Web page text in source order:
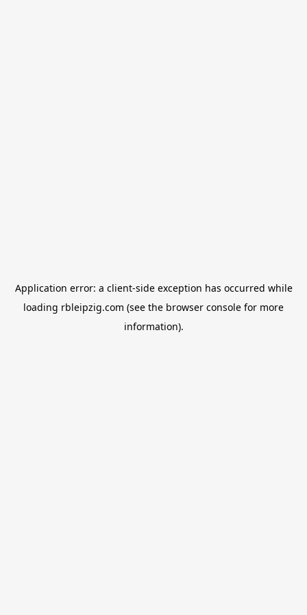
Application error: a client-side exception has occurred while
loading rbleipzig.com (see the browser console for more
information).